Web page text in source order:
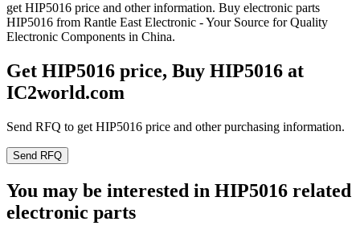
get HIP5016 price and other information. Buy electronic parts
HIP5016 from Rantle East Electronic - Your Source for Quality
Electronic Components in China.
Get HIP5016 price, Buy HIP5016 at
IC2world.com
Send RFQ to get HIP5016 price and other purchasing information.
Send RFQ
You may be interested in HIP5016 related
electronic parts